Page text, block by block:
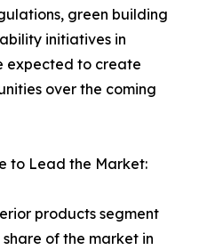
green building
initiatives in
expected to create
over the coming
to Lead the Market:
products segment
of the market in